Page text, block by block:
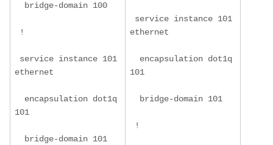
bridge-domain 100
!
service instance 101
ethernet
encapsulation dot1q
101
bridge-domain 101
service instance 101
ethernet
encapsulation dot1q
101
bridge-domain 101
!